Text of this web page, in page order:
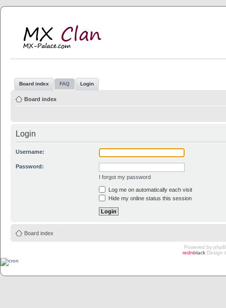
Board index FAQ Login
Board index
Login
Username:
Password:
I forgot my password
Log me on automatically each visit
Hide my online status this session
Board index
Powered by
rednblack Design